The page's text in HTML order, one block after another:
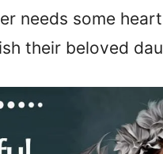
needs some
their beloved